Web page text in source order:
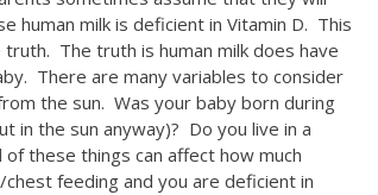
human milk is deficient in Vitamin D. This
The truth is human milk does have
There are many variables to consider
the sun. Was your baby born during
in the sun anyway)? Do you live in a
these things can affect how much
feeding and you are deficient in